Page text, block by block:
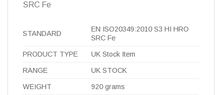
SRC Fe
STANDARD
EN ISO20349:2010 S3 HI HRO
SRC Fe
PRODUCT TYPE UK Stock Item
RANGE UK STOCK
WEIGHT 920 grams